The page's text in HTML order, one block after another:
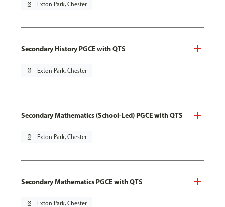
pin_drop Exton Park, Chester
Secondary History PGCE with QTS
pin_drop Exton Park, Chester
Secondary Mathematics (School-Led) PGCE with QTS
pin_drop Exton Park, Chester
Secondary Mathematics PGCE with QTS
pin_drop Exton Park, Chester